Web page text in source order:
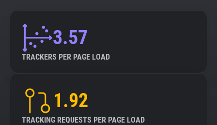
3.57
TRACKERS PER PAGE LOAD
1.92
TRACKING REQUESTS PER PAGE LOAD